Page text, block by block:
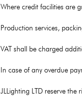
Where credit facilities are
Production services,
VAT shall be charged
In case of any overdue
JLLighting LTD reserve